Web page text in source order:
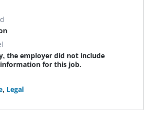
the employer did not include
for this job.
, Legal